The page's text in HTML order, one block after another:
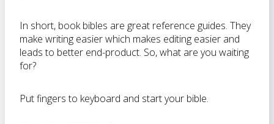
In short, book bibles are great reference guides. They
make writing easier which makes editing easier and
leads to better end-product. So, what are you waiting
for?
Put fingers to keyboard and start your bible.